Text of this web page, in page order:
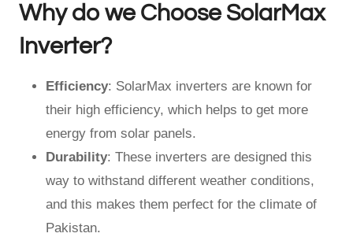
Why do we Choose SolarMax
Inverter?
Efficiency: SolarMax inverters are known for
their high efficiency, which helps to get more
energy from solar panels.
Durability: These inverters are designed this
way to withstand different weather conditions,
and this makes them perfect for the climate of
Pakistan.